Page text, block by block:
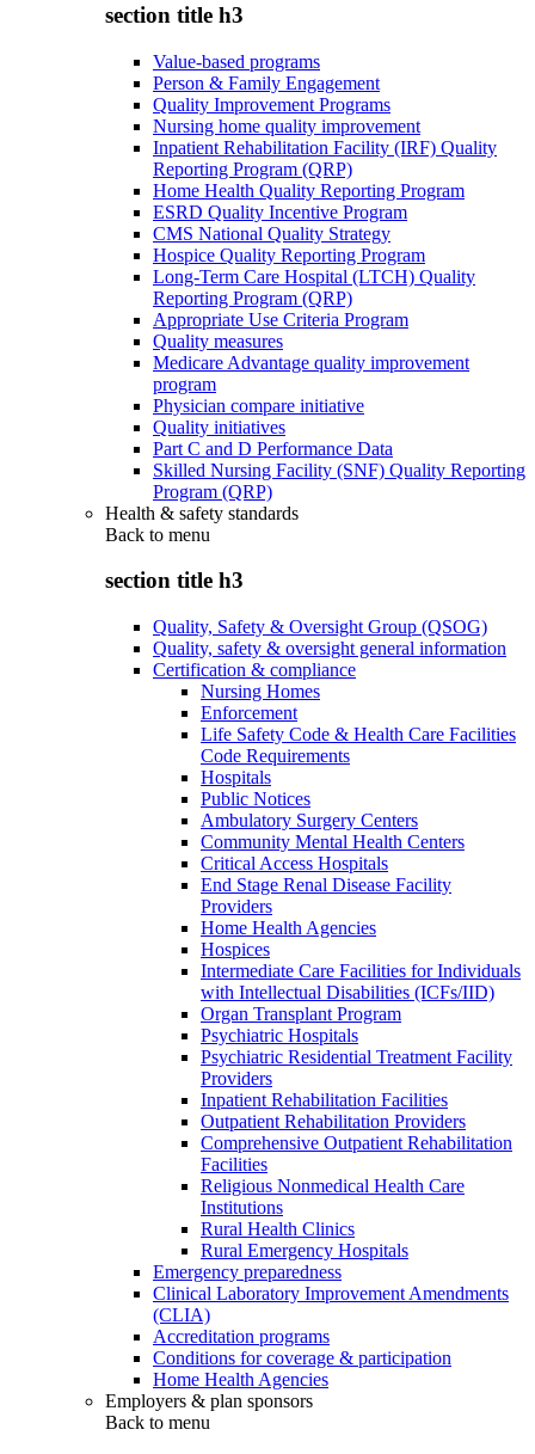
section title h3
Value-based programs
Person & Family Engagement
Quality Improvement Programs
Nursing home quality improvement
Inpatient Rehabilitation Facility (IRF) Quality
Reporting Program (QRP)
Home Health Quality Reporting Program
ESRD Quality Incentive Program
CMS National Quality Strategy
Hospice Quality Reporting Program
Long-Term Care Hospital (LTCH) Quality
Reporting Program (QRP)
Appropriate Use Criteria Program
Quality measures
Medicare Advantage quality improvement
program
Physician compare initiative
Quality initiatives
Part C and D Performance Data
Skilled Nursing Facility (SNF) Quality Reporting
Program (QRP)
Health & safety standards
Back to menu
section title h3
Quality, Safety & Oversight Group (QSOG)
Quality, safety & oversight general information
Certification & compliance
Nursing Homes
Enforcement
Life Safety Code & Health Care Facilities
Code Requirements
Hospitals
Public Notices
Ambulatory Surgery Centers
Community Mental Health Centers
Critical Access Hospitals
End Stage Renal Disease Facility
Providers
Home Health Agencies
Hospices
Intermediate Care Facilities for Individuals
with Intellectual Disabilities (ICFs/IID)
Organ Transplant Program
Psychiatric Hospitals
Psychiatric Residential Treatment Facility
Providers
Inpatient Rehabilitation Facilities
Outpatient Rehabilitation Providers
Comprehensive Outpatient Rehabilitation
Facilities
Religious Nonmedical Health Care
Institutions
Rural Health Clinics
Rural Emergency Hospitals
Emergency preparedness
Clinical Laboratory Improvement Amendments
(CLIA)
Accreditation programs
Conditions for coverage & participation
Home Health Agencies
Employers & plan sponsors
Back to menu